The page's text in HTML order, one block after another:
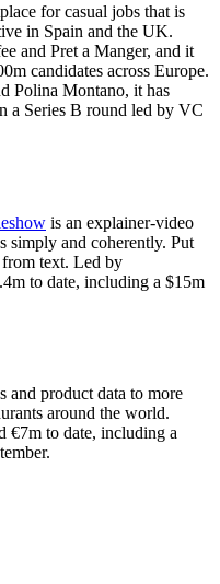
for casual jobs that is
in Spain and the UK.
and Pret a Manger, and it
candidates across Europe.
Polina Montano, it has
a Series B round led by VC
is an explainer-video
simply and coherently. Put
from text. Led by
to date, including a $15m
and product data to more
around the world.
€7m to date, including a